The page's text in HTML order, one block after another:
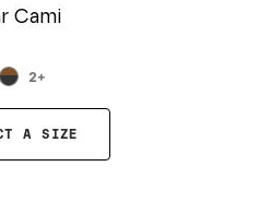
Cami
2+
A SIZE